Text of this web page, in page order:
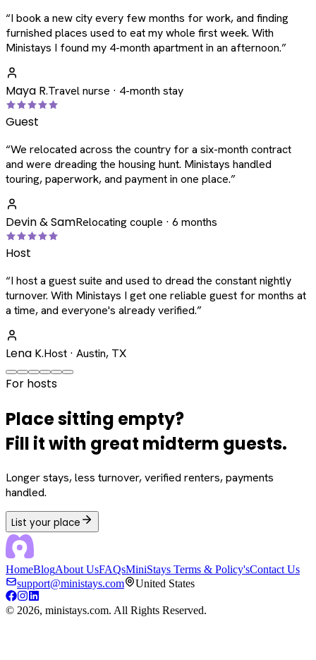
“I book a new city every few months for work, and finding
furnished places used to eat my whole first week. With
Ministays I found my 4-month apartment in an afternoon.”
Maya R.Travel nurse · 4-month stay
Guest
“We relocated across the country for a six-month contract
and were dreading the housing hunt. Ministays handled
touring, paperwork, and payment in one place.”
Devin & SamRelocating couple · 6 months
Host
“I host a guest suite and used to dread the constant nightly
turnover. With Ministays I get one reliable guest for months at
a time, and everyone's already verified.”
Lena K.Host · Austin, TX
For hosts
Place sitting empty?
Fill it with great midterm guests.
Longer stays, less turnover, verified renters, payments
handled.
List your place
HomeBlogAbout UsFAQsMiniStays Terms & Policy'sContact Us
support@ministays.com
United States
© 2026, ministays.com. All Rights Reserved.